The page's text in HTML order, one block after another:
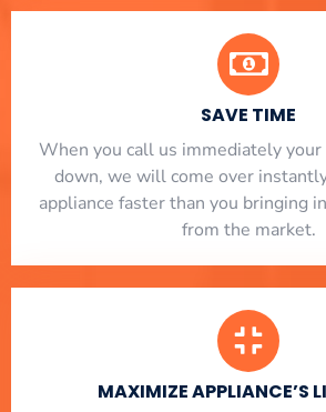
SAVE TIME
When you call us immediately your
down, we will come over
appliance faster than you bringing
from the market.
MAXIMIZE APPLIANCE’S